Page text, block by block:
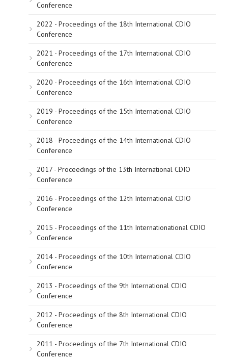
Conference
2022 - Proceedings of the 18th International CDIO
Conference
2021 - Proceedings of the 17th International CDIO
Conference
2020 - Proceedings of the 16th International CDIO
Conference
2019 - Proceedings of the 15th International CDIO
Conference
2018 - Proceedings of the 14th International CDIO
Conference
2017 - Proceedings of the 13th International CDIO
Conference
2016 - Proceedings of the 12th International CDIO
Conference
2015 - Proceedings of the 11th Internationational CDIO
Conference
2014 - Proceedings of the 10th International CDIO
Conference
2013 - Proceedings of the 9th International CDIO
Conference
2012 - Proceedings of the 8th International CDIO
Conference
2011 - Proceedings of the 7th International CDIO
Conference